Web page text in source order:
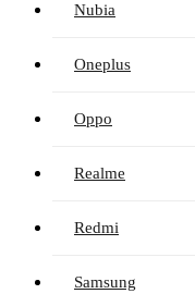
Nubia
Oneplus
Oppo
Realme
Redmi
Samsung